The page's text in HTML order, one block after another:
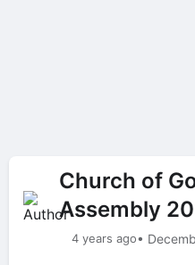
Church of
Assembly
4 years ago•